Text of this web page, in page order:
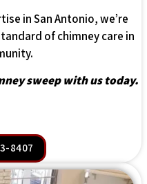
in San Antonio, we’re
of chimney care in
sweep with us today.
8407